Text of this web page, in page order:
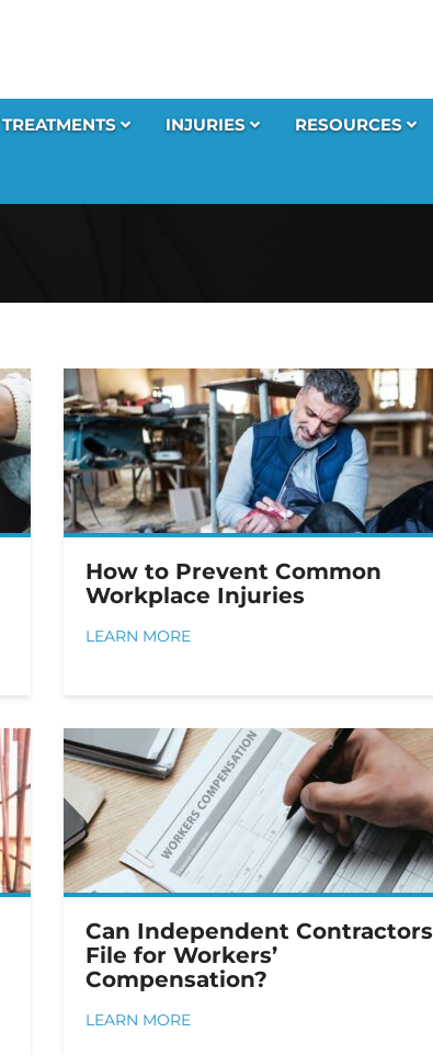
TREATMENTS INJURIES RESOURCES
How to Prevent Common
Workplace Injuries
LEARN MORE
Can Independent Contractors
File for Workers’
Compensation?
LEARN MORE